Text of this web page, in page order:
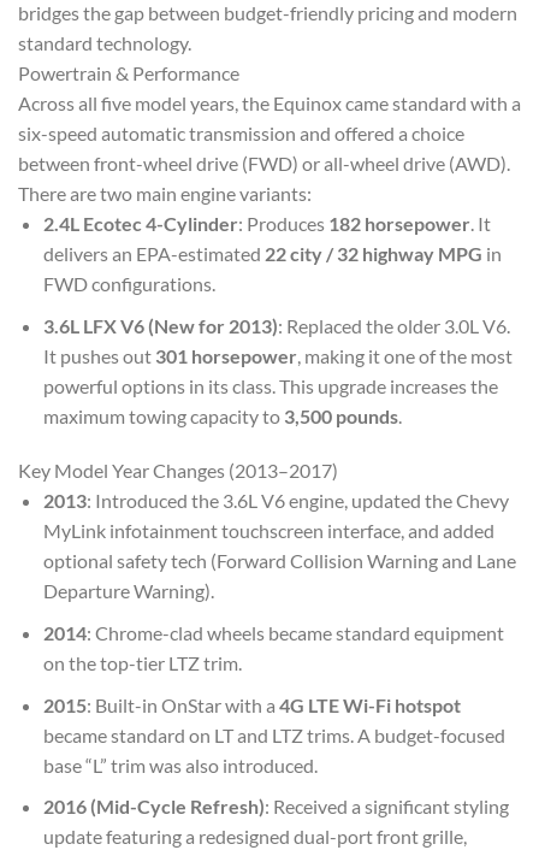
bridges the gap between budget-friendly pricing and modern
standard technology.
Powertrain & Performance
Across all five model years, the Equinox came standard with a
six-speed automatic transmission and offered a choice
between front-wheel drive (FWD) or all-wheel drive (AWD).
There are two main engine variants:
2.4L Ecotec 4-Cylinder: Produces 182 horsepower. It
delivers an EPA-estimated 22 city / 32 highway MPG in
FWD configurations.
3.6L LFX V6 (New for 2013): Replaced the older 3.0L V6.
It pushes out 301 horsepower , making it one of the most
powerful options in its class. This upgrade increases the
maximum towing capacity to 3,500 pounds.
Key Model Year Changes (2013–2017)
2013: Introduced the 3.6L V6 engine, updated the Chevy
MyLink infotainment touchscreen interface, and added
optional safety tech (Forward Collision Warning and Lane
Departure Warning).
2014: Chrome-clad wheels became standard equipment
on the top-tier LTZ trim.
2015: Built-in OnStar with a 4G LTE Wi-Fi hotspot
became standard on LT and LTZ trims. A budget-focused
base “L” trim was also introduced.
2016 (Mid-Cycle Refresh): Received a significant styling
update featuring a redesigned dual-port front grille,